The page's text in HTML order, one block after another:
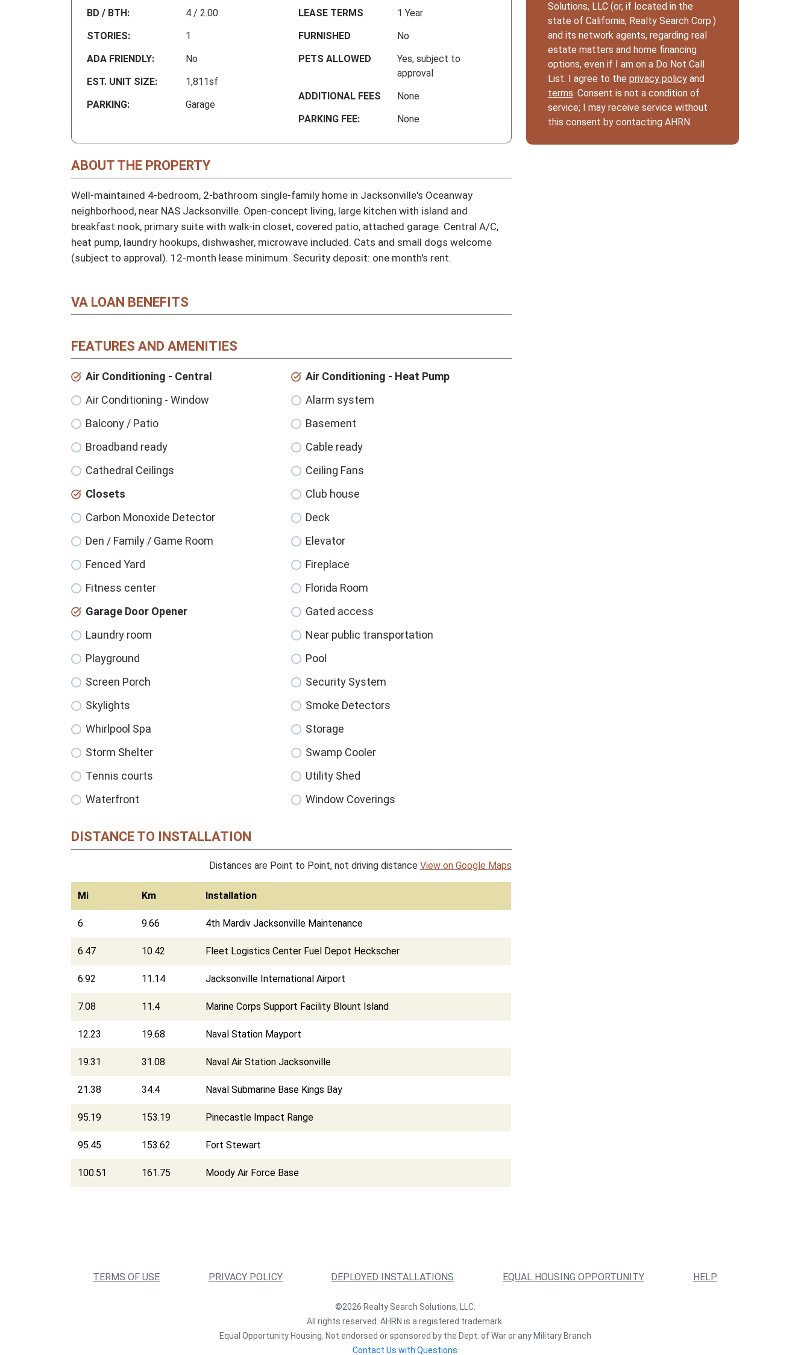
BD / BTH:
4 / 2.00
STORIES:
1
ADA FRIENDLY:
No
EST. UNIT SIZE:
1,811sf
PARKING:
Garage
LEASE TERMS
1 Year
FURNISHED
No
PETS ALLOWED
Yes, subject to
approval
ADDITIONAL FEES
None
PARKING FEE:
None
ABOUT THE PROPERTY
Well-maintained 4-bedroom, 2-bathroom single-family home in Jacksonville's Oceanway
neighborhood, near NAS Jacksonville. Open-concept living, large kitchen with island and
breakfast nook, primary suite with walk-in closet, covered patio, attached garage. Central A/C,
heat pump, laundry hookups, dishwasher, microwave included. Cats and small dogs welcome
(subject to approval). 12-month lease minimum. Security deposit: one month's rent.
VA LOAN BENEFITS
FEATURES AND AMENITIES
Air Conditioning - Central
Air Conditioning - Heat Pump
Air Conditioning - Window
Alarm system
Balcony / Patio
Basement
Broadband ready
Cable ready
Cathedral Ceilings
Ceiling Fans
Closets
Club house
Carbon Monoxide Detector
Deck
Den / Family / Game Room
Elevator
Fenced Yard
Fireplace
Fitness center
Florida Room
Garage Door Opener
Gated access
Laundry room
Near public transportation
Playground
Pool
Screen Porch
Security System
Skylights
Smoke Detectors
Whirlpool Spa
Storage
Storm Shelter
Swamp Cooler
Tennis courts
Utility Shed
Waterfront
Window Coverings
DISTANCE TO INSTALLATION
Distances are Point to Point, not driving distance View on Google Maps
Mi Km Installation
6 9.66 4th Mardiv Jacksonville Maintenance
6.47 10.42 Fleet Logistics Center Fuel Depot Heckscher
6.92 11.14 Jacksonville International Airport
7.08 11.4 Marine Corps Support Facility Blount Island
12.23 19.68 Naval Station Mayport
19.31 31.08 Naval Air Station Jacksonville
21.38 34.4 Naval Submarine Base Kings Bay
95.19 153.19 Pinecastle Impact Range
95.45 153.62 Fort Stewart
100.51 161.75 Moody Air Force Base
Solutions, LLC (or, if located in the
state of California, Realty Search Corp.)
and its network agents, regarding real
estate matters and home financing
options, even if I am on a Do Not Call
List. I agree to the privacy policyand
terms. Consent is not a condition of
service; I may receive service without
this consent by contacting AHRN.
TERMS OF USE PRIVACY POLICY DEPLOYED INSTALLATIONS EQUAL HOUSING OPPORTUNITY HELP
©2026 Realty Search Solutions, LLC.
All rights reserved. AHRN is a registered trademark.
Equal Opportunity Housing. Not endorsed or sponsored by the Dept. of War or any Military Branch
Contact Us with Questions